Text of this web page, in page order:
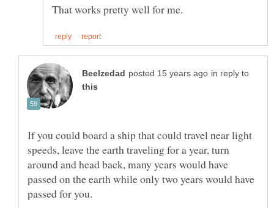
in reply to
If you could board a ship that could travel near light
speeds, leave the earth traveling for a year, turn
around and head back, many years would have
passed on the earth while only two years would have
passed for you.